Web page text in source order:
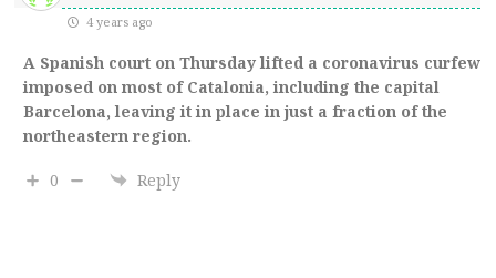
4 years ago
A Spanish court on Thursday lifted a coronavirus curfew
imposed on most of Catalonia, including the capital
Barcelona, leaving it in place in just a fraction of the
northeastern region.
0 Reply